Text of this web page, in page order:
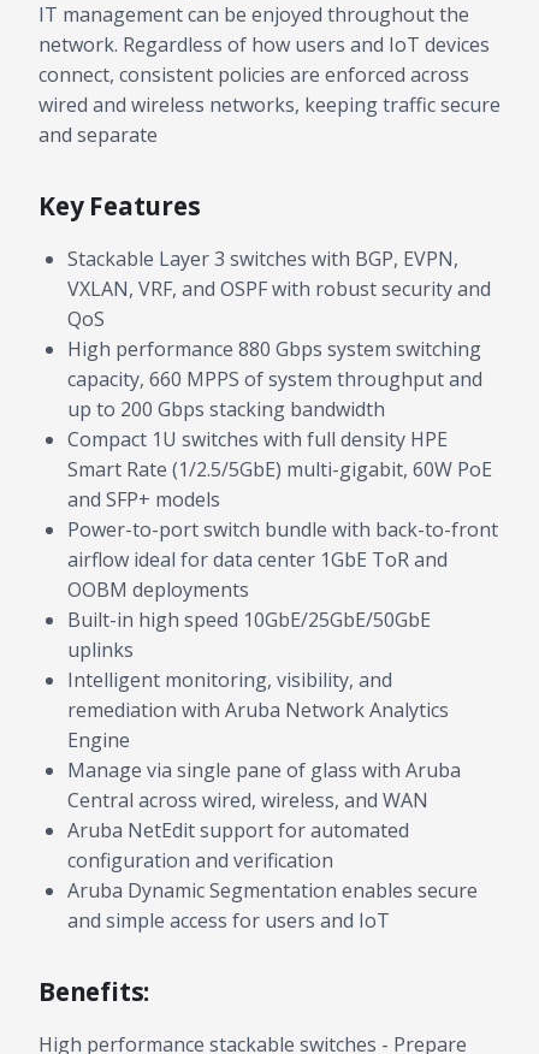
IT management can be enjoyed throughout the
network. Regardless of how users and IoT devices
connect, consistent policies are enforced across
wired and wireless networks, keeping traffic secure
and separate
Key Features
Stackable Layer 3 switches with BGP, EVPN,
VXLAN, VRF, and OSPF with robust security and
QoS
High performance 880 Gbps system switching
capacity, 660 MPPS of system throughput and
up to 200 Gbps stacking bandwidth
Compact 1U switches with full density HPE
Smart Rate (1/2.5/5GbE) multi-gigabit, 60W PoE
and SFP+ models
Power-to-port switch bundle with back-to-front
airflow ideal for data center 1GbE ToR and
OOBM deployments
Built-in high speed 10GbE/25GbE/50GbE
uplinks
Intelligent monitoring, visibility, and
remediation with Aruba Network Analytics
Engine
Manage via single pane of glass with Aruba
Central across wired, wireless, and WAN
Aruba NetEdit support for automated
configuration and verification
Aruba Dynamic Segmentation enables secure
and simple access for users and IoT
Benefits:
High performance stackable switches - Prepare